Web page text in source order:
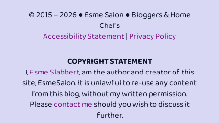
© 2015 – 2026 ● Esme Salon ● Bloggers & Home
Chefs
Accessibility Statement|Privacy Policy
COPYRIGHT STATEMENT
I,Esme Slabbert, am the author and creator of this
site, EsmeSalon. It is unlawful to re-use any content
from this blog, without my written permission.
Pleasecontact meshould you wish to discuss it
further.